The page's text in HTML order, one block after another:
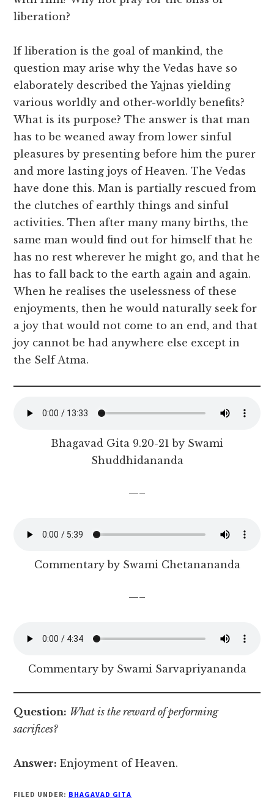
liberation?
If liberation is the goal of mankind, the
question may arise why the Vedas have so
elaborately described the Yajnas yielding
various worldly and other-worldly benefits?
What is its purpose? The answer is that man
has to be weaned away from lower sinful
pleasures by presenting before him the purer
and more lasting joys of Heaven. The Vedas
have done this. Man is partially rescued from
the clutches of earthly things and sinful
activities. Then after many many births, the
same man would find out for himself that he
has no rest wherever he might go, and that he
has to fall back to the earth again and again.
When he realises the uselessness of these
enjoyments, then he would naturally seek for
a joy that would not come to an end, and that
joy cannot be had anywhere else except in
the Self Atma.
Bhagavad Gita 9.20-21 by Swami
Shuddhidananda
—–
Commentary by Swami Chetanananda
—–
Commentary by Swami Sarvapriyananda
Question: What is the reward of performing
sacrifices?
Answer: Enjoyment of Heaven.
FILED UNDER: BHAGAVAD GITA